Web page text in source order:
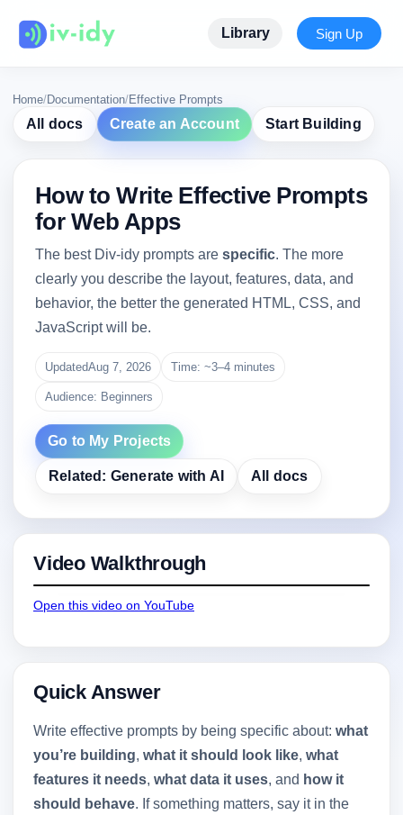
Library Sign Up
Home/Documentation/Effective Prompts
All docs Create an Account Start Building
How to Write Effective Prompts
for Web Apps
The best Div-idy prompts are specific. The more
clearly you describe the layout, features, data, and
behavior, the better the generated HTML, CSS, and
JavaScript will be.
UpdatedAug 7, 2026 Time: ~3–4 minutes
Audience: Beginners
Go to My Projects
Related: Generate with AI All docs
Video Walkthrough
Open this video on YouTube
Quick Answer
Write effective prompts by being specific about: what
you’re building, what it should look like, what
features it needs, what data it uses, and how it
should behave. If something matters, say it in the